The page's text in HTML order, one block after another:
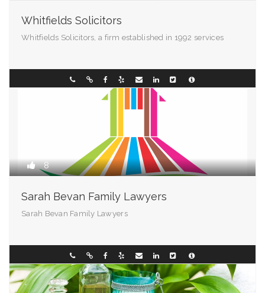
Whitfields Solicitors
Whitfields Solicitors, a firm established in 1992 services
Madison - 99501 0298196299
8
Sarah Bevan Family Lawyers
Sarah Bevan Family Lawyers
Chester - 72201 0296331088